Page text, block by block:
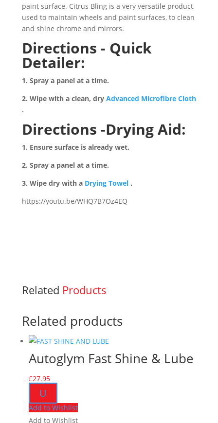
paint surface. Citrus Bling is a very versatile product,
used to maintain wheels and paint surfaces, to clean
and shine chrome and mirrors.
Directions - Quick
Detailer:
1. Spray a panel at a time.
2. Wipe with a clean, dry Advanced Microfibre Cloth
.
Directions -Drying Aid:
1. Ensure surface is already wet.
2. Spray a panel at a time.
3. Wipe dry with a Drying Towel.
https://youtu.be/WHQ7B7Oz4EQ
Related Products
Related products
Autoglym Fast Shine & Lube
£27.95
U
Add to Wishlist
Add to Wishlist